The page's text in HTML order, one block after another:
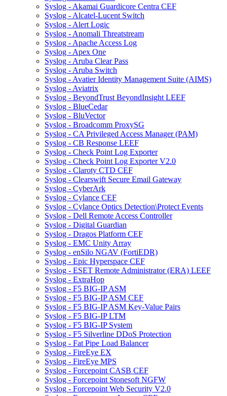
Syslog - Akamai Guardicore Centra CEF
Syslog - Alcatel-Lucent Switch
Syslog - Alert Logic
Syslog - Anomali Threatstream
Syslog - Apache Access Log
Syslog - Apex One
Syslog - Aruba Clear Pass
Syslog - Aruba Switch
Syslog - Avatier Identity Management Suite (AIMS)
Syslog - Aviatrix
Syslog - BeyondTrust BeyondInsight LEEF
Syslog - BlueCedar
Syslog - BluVector
Syslog - Broadcomm ProxySG
Syslog - CA Privileged Access Manager (PAM)
Syslog - CB Response LEEF
Syslog - Check Point Log Exporter
Syslog - Check Point Log Exporter V2.0
Syslog - Claroty CTD CEF
Syslog - Clearswift Secure Email Gateway
Syslog - CyberArk
Syslog - Cylance CEF
Syslog - Cylance Optics Detection\Protect Events
Syslog - Dell Remote Access Controller
Syslog - Digital Guardian
Syslog - Dragos Platform CEF
Syslog - EMC Unity Array
Syslog - enSilo NGAV (FortiEDR)
Syslog - Epic Hyperspace CEF
Syslog - ESET Remote Administrator (ERA) LEEF
Syslog - ExtraHop
Syslog - F5 BIG-IP ASM
Syslog - F5 BIG-IP ASM CEF
Syslog - F5 BIG-IP ASM Key-Value Pairs
Syslog - F5 BIG-IP LTM
Syslog - F5 BIG-IP System
Syslog - F5 Silverline DDoS Protection
Syslog - Fat Pipe Load Balancer
Syslog - FireEye EX
Syslog - FireEye MPS
Syslog - Forcepoint CASB CEF
Syslog - Forcepoint Stonesoft NGFW
Syslog - Forcepoint Web Security V2.0